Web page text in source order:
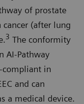
of prostate
cancer (after lung
3 The conformity
AI-Pathway
compliant in
and can
a medical device.